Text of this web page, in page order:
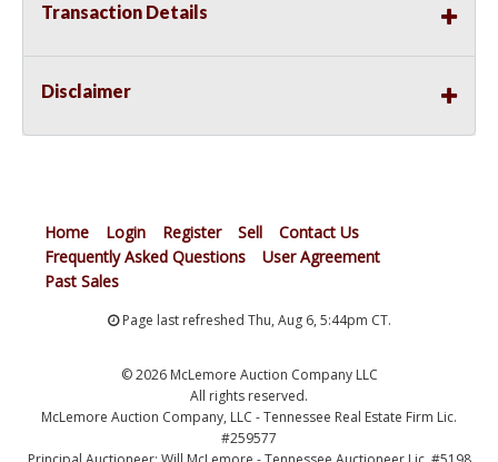
Transaction Details
Disclaimer
Home Login Register Sell
Contact Us
Frequently Asked Questions
User Agreement
Past Sales
Page last refreshed Thu, Aug 6, 5:44pm CT.
© 2026 McLemore Auction Company LLC
All rights reserved.
McLemore Auction Company, LLC - Tennessee Real Estate Firm Lic.
#259577